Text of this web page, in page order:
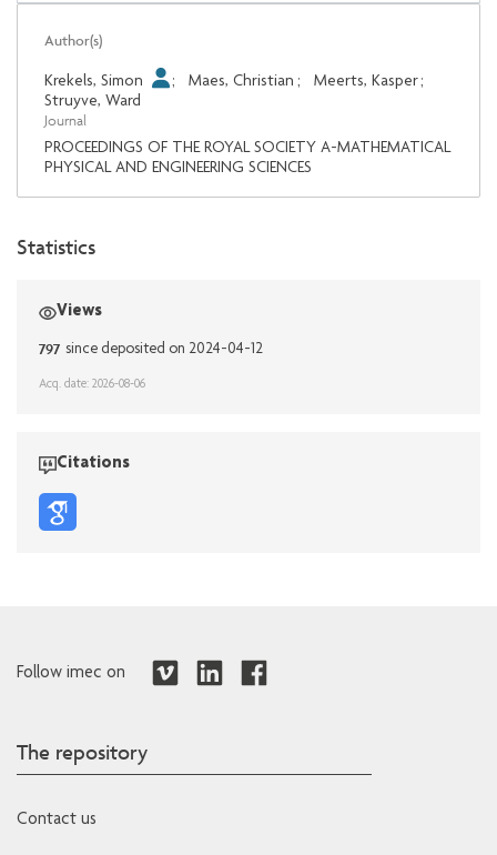
Author(s)
Krekels, Simon ; Maes, Christian ; Meerts, Kasper;
Struyve, Ward
Journal
PROCEEDINGS OF THE ROYAL SOCIETY A-MATHEMATICAL
PHYSICAL AND ENGINEERING SCIENCES
Statistics
Views
797 since deposited on 2024-04-12
Acq. date: 2026-08-06
Citations
Follow imec on
The repository
Contact us